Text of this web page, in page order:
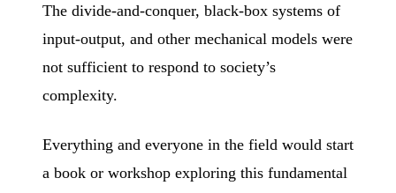
The divide-and-conquer, black-box systems of
input-output, and other mechanical models were
not sufficient to respond to society’s
complexity.
Everything and everyone in the field would start
a book or workshop exploring this fundamental